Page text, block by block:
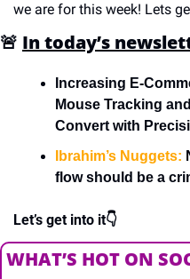
we are for this week! Lets
🚨 In today’s
Increasing E-
Mouse Tracking
Convert with
Ibrahim’s Nuggets:
flow should be a
Let’s get into it👇
WHAT’S HOT ON